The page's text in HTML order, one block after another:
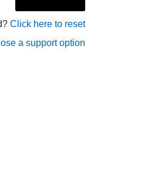
Click here to reset
a support option